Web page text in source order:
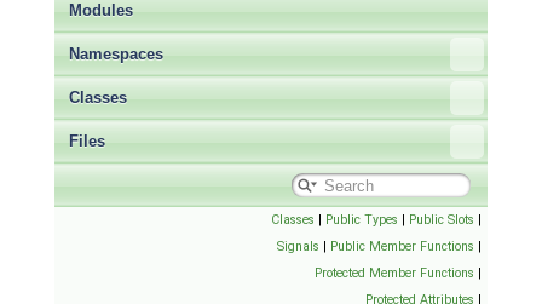
Modules
Namespaces
Classes
Files
Classes | Public Types | Public Slots |
Signals | Public Member Functions |
Protected Member Functions |
Protected Attributes |